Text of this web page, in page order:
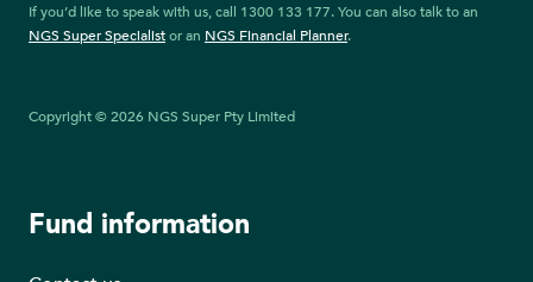
If you’d like to speak with us, call 1300 133 177. You can also talk to an
NGS Super Specialistor an NGS Financial Planner.
Copyright © 2026 NGS Super Pty Limited
Fund information